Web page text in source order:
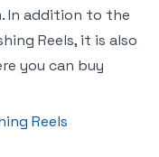
In addition to the
Reels, it is also
you can buy
Reels